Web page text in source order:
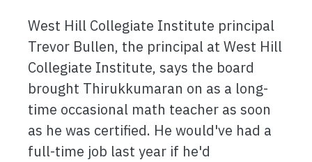
West Hill Collegiate Institute principal
Trevor Bullen, the principal at West Hill
Collegiate Institute, says the board
brought Thirukkumaran on as a long-
time occasional math teacher as soon
as he was certified. He would've had a
full-time job last year if he'd